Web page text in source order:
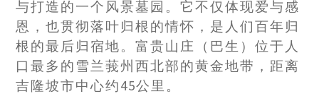
与打造的一个风景墓园。它不仅体现爱与感
恩，也贯彻落叶归根的情怀，是人们百年归
根的最后归宿地。富贵山庄（巴生）位于人
口最多的雪兰莪州西北部的黄金地带，距离
吉隆坡市中心约45公里。